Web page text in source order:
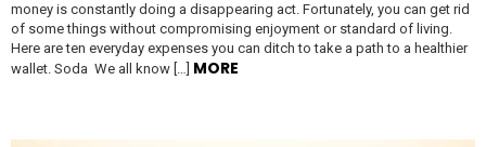
money is constantly doing a disappearing act. Fortunately, you can get rid
of some things without compromising enjoyment or standard of living.
Here are ten everyday expenses you can ditch to take a path to a healthier
wallet. Soda We all know […] MORE